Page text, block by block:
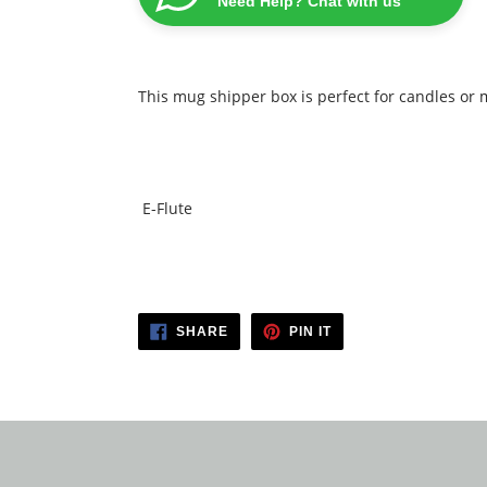
This mug shipper box is perfect for candles or
E-Flute
SHARESHARE
ON
FACEBOOK
PIN ITPIN
PINTEREST